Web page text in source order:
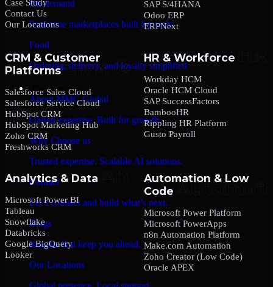
On-demand
Real-time marketplaces built for scale
Food
Ordering, delivery, and loyalty simplified
Company
About MMC Global
Global expertise. Built for growth.
Why Choose us
Trusted expertise. Scalable AI solutions.
Contact
Let’s connect and build what’s next.
Blogs
Insights that keep you ahead.
Our Locations
Case Study
Contact Us
Our Locations
SAP S/4HANA
Odoo ERP
ERPNext
CRM & Customer
Platforms
Salesforce Sales Cloud
Salesforce Service Cloud
HubSpot CRM
HubSpot Marketing Hub
Zoho CRM
Freshworks CRM
HR & Workforce
Workday HCM
Oracle HCM Cloud
SAP SuccessFactors
BambooHR
Rippling HR Platform
Gusto Payroll
Analytics & Data
Microsoft Power BI
Tableau
Snowflake
Databricks
Google BigQuery
Looker
Automation & Low
Code
Microsoft Power Platform
Microsoft PowerApps
n8n Automation Platform
Make.com Automation
Zoho Creator (Low Code)
Oracle APEX